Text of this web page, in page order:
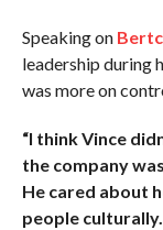
Speaking on
leadership during
was more on
“I think Vince
the company
He cared about
people